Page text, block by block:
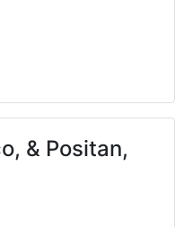
& Positan,